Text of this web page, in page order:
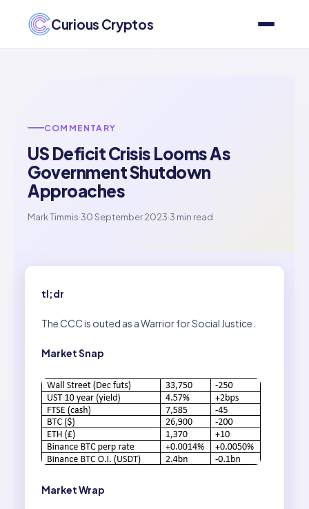
Curious Cryptos
COMMENTARY
US Deficit Crisis Looms As
Government Shutdown
Approaches
Mark Timmis·30 September 2023·3 min read
tl;dr
The CCC is outed as a Warrior for Social Justice.
Market Snap
Market Wrap